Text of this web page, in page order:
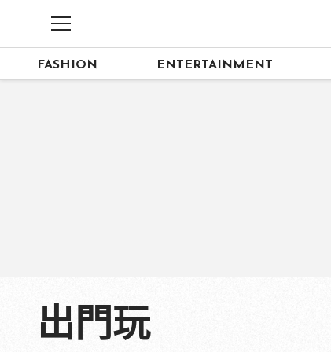
FASHION ENTERTAINMENT
出門玩